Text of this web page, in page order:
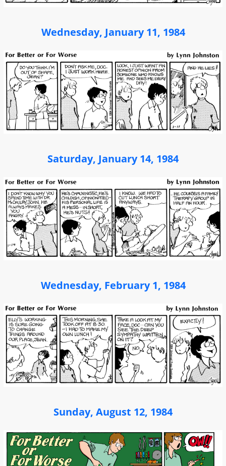
Wednesday, January 11, 1984
Saturday, January 14, 1984
Wednesday, February 1, 1984
Sunday, August 12, 1984